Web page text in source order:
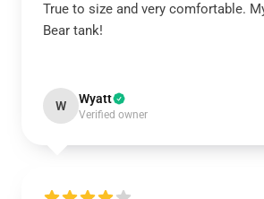
True to size and very comfortable.
Bear tank!
W Wyatt
Verified owner